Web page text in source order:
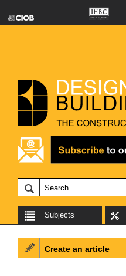
Subjects
Create an article